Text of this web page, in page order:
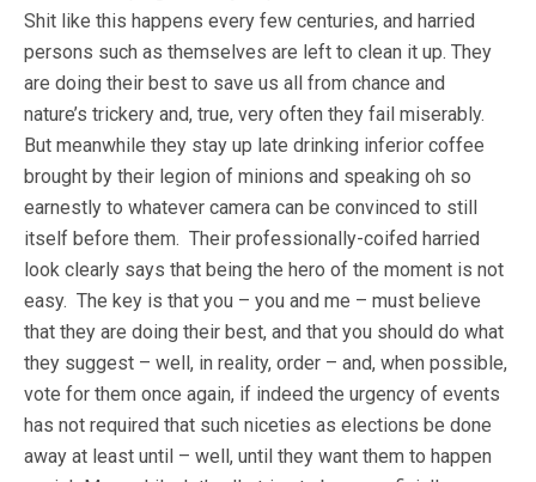
Shit like this happens every few centuries, and harried
persons such as themselves are left to clean it up. They
are doing their best to save us all from chance and
nature’s trickery and, true, very often they fail miserably.
But meanwhile they stay up late drinking inferior coffee
brought by their legion of minions and speaking oh so
earnestly to whatever camera can be convinced to still
itself before them. Their professionally-coifed harried
look clearly says that being the hero of the moment is not
easy. The key is that you – you and me – must believe
that they are doing their best, and that you should do what
they suggest – well, in reality, order – and, when possible,
vote for them once again, if indeed the urgency of events
has not required that such niceties as elections be done
away at least until – well, until they want them to happen